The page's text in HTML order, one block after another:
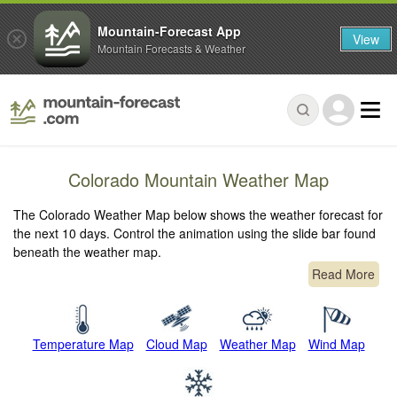
Colorado Mountain Weather Map
The Colorado Weather Map below shows the weather forecast for
the next 10 days. Control the animation using the slide bar found
beneath the weather map.
Read More
Temperature Map Cloud Map Weather Map Wind Map
Mountain-Forecast App
Mountain Forecasts & Weather View